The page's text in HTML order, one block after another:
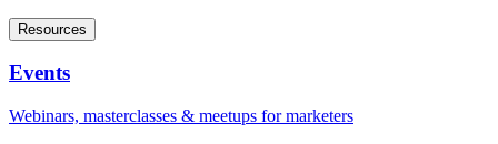
Resources
Events
Webinars, masterclasses & meetups for marketers